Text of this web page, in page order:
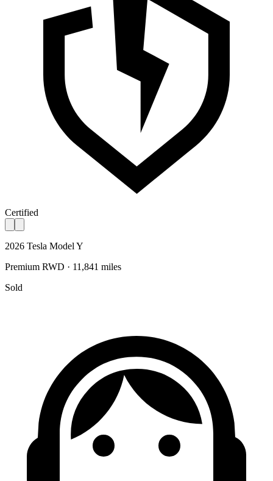
Certified
2026 Tesla Model Y
Premium RWD · 11,841 miles
Sold